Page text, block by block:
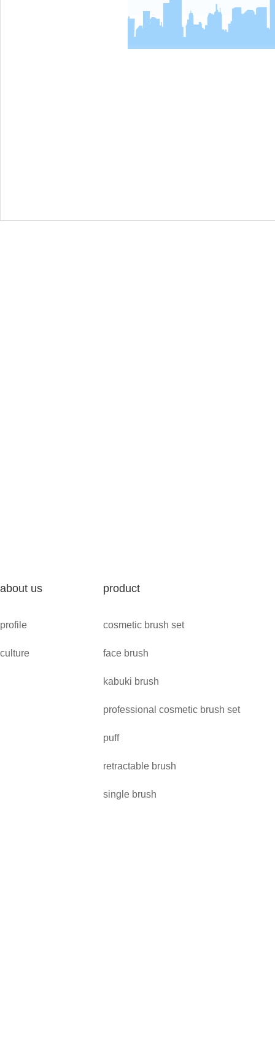
about us
profile
culture
product
cosmetic brush set
face brush
kabuki brush
professional cosmetic brush set
puff
retractable brush
single brush